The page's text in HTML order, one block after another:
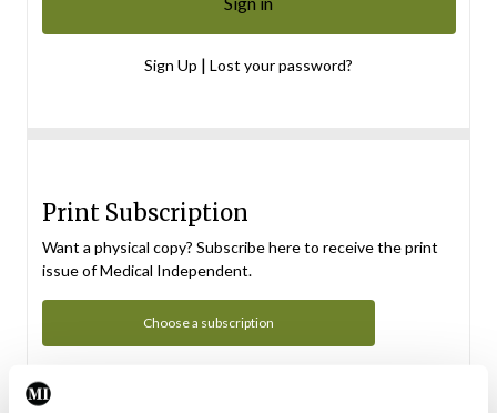
Sign Up | Lost your password?
Print Subscription
Want a physical copy? Subscribe here to receive the print
issue of Medical Independent.
Choose a subscription